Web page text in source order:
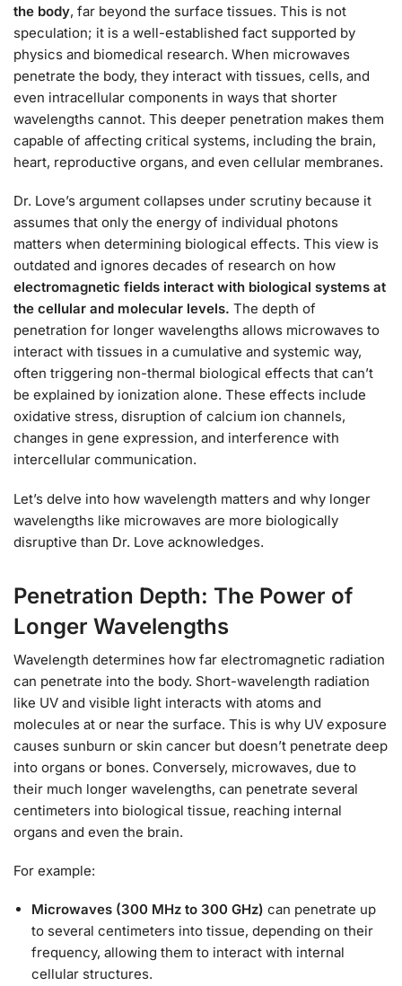
the body, far beyond the surface tissues. This is not
speculation; it is a well-established fact supported by
physics and biomedical research. When microwaves
penetrate the body, they interact with tissues, cells, and
even intracellular components in ways that shorter
wavelengths cannot. This deeper penetration makes them
capable of affecting critical systems, including the brain,
heart, reproductive organs, and even cellular membranes.
Dr. Love’s argument collapses under scrutiny because it
assumes that only the energy of individual photons
matters when determining biological effects. This view is
outdated and ignores decades of research on how
electromagnetic fields interact with biological systems at
the cellular and molecular levels. The depth of
penetration for longer wavelengths allows microwaves to
interact with tissues in a cumulative and systemic way,
often triggering non-thermal biological effects that can’t
be explained by ionization alone. These effects include
oxidative stress, disruption of calcium ion channels,
changes in gene expression, and interference with
intercellular communication.
Let’s delve into how wavelength matters and why longer
wavelengths like microwaves are more biologically
disruptive than Dr. Love acknowledges.
Penetration Depth: The Power of
Longer Wavelengths
Wavelength determines how far electromagnetic radiation
can penetrate into the body. Short-wavelength radiation
like UV and visible light interacts with atoms and
molecules at or near the surface. This is why UV exposure
causes sunburn or skin cancer but doesn’t penetrate deep
into organs or bones. Conversely, microwaves, due to
their much longer wavelengths, can penetrate several
centimeters into biological tissue, reaching internal
organs and even the brain.
For example:
Microwaves (300 MHz to 300 GHz) can penetrate up
to several centimeters into tissue, depending on their
frequency, allowing them to interact with internal
cellular structures.